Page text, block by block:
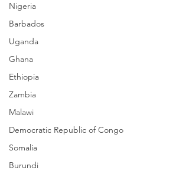
Nigeria
Barbados
Uganda
Ghana
Ethiopia
Zambia
Malawi
Democratic Republic of Congo
Somalia
Burundi